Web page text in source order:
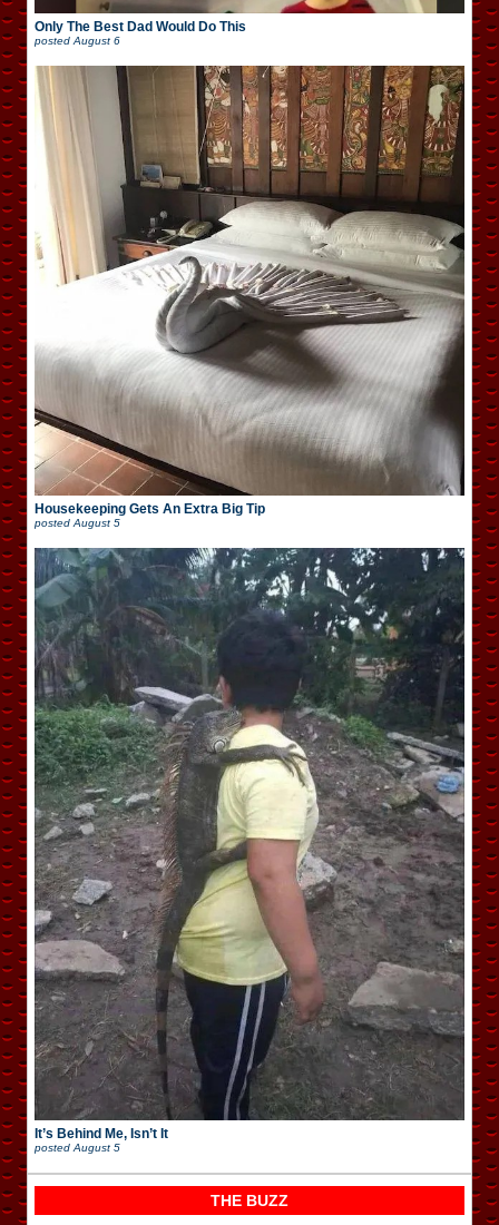
Only The Best Dad Would Do This
posted August 6
Housekeeping Gets An Extra Big Tip
posted August 5
It’s Behind Me, Isn’t It
posted August 5
THE BUZZ